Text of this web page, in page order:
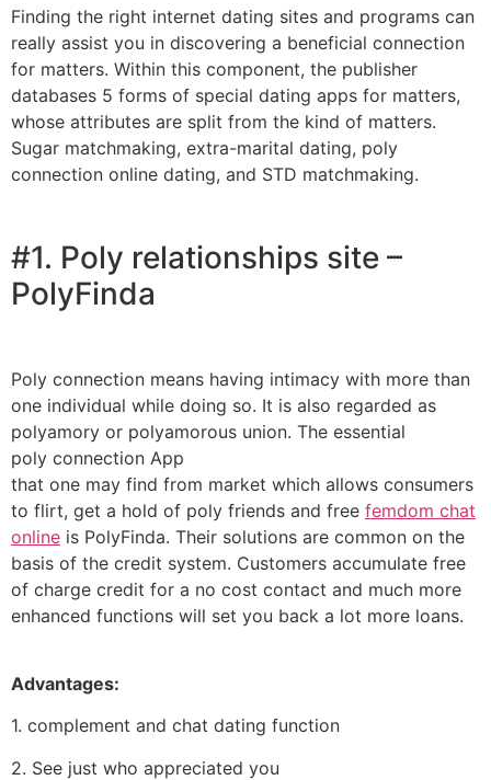
Finding the right internet dating sites and programs can
really assist you in discovering a beneficial connection
for matters. Within this component, the publisher
databases 5 forms of special dating apps for matters,
whose attributes are split from the kind of matters.
Sugar matchmaking, extra-marital dating, poly
connection online dating, and STD matchmaking.
#1. Poly relationships site –
PolyFinda
Poly connection means having intimacy with more than
one individual while doing so. It is also regarded as
polyamory or polyamorous union. The essential
poly connection App
that one may find from market which allows consumers
to flirt, get a hold of poly friends and free femdom chat
online is PolyFinda. Their solutions are common on the
basis of the credit system. Customers accumulate free
of charge credit for a no cost contact and much more
enhanced functions will set you back a lot more loans.
Advantages:
1. complement and chat dating function
2. See just who appreciated you